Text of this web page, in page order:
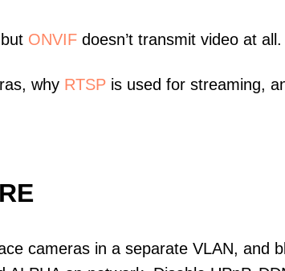
ONVIF doesn’t transmit video at all.
why RTSP is used for streaming,
cameras in a separate VLAN, and